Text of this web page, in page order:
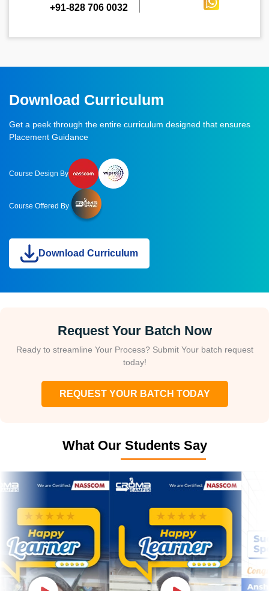
+91-828 706 0032
Download Curriculum
Get a peek through the entire curriculum designed that ensures
Placement Guidance
Course Design By
Course Offered By
Download Curriculum
Request Your Batch Now
Ready to streamline Your Process? Submit Your batch request
today!
REQUEST YOUR BATCH TODAY
What Our Students Say